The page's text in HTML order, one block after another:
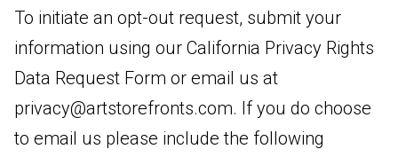
To initiate an opt-out request, submit your
information using our California Privacy Rights
Data Request Form or email us at
privacy@artstorefronts.com. If you do choose
to email us please include the following